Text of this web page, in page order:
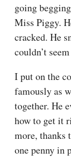
going
Miss Piggy.
cracked. He
couldn’t
I put on the
famously as
together. He
how to get it
more, thanks
one penny in